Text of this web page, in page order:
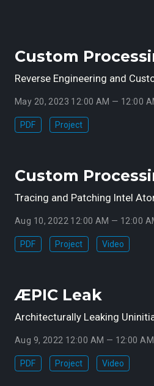
Custom
Reverse Engineering and
May 20, 2023 12:00 AM — 12:00
PDF Project
Custom
Tracing and Patching Intel
Aug 10, 2022 12:00 AM — 12:00
PDF Project Video
ÆPIC Leak
Architecturally Leaking
Aug 9, 2022 12:00 AM — 12:00 AM
PDF Project Video